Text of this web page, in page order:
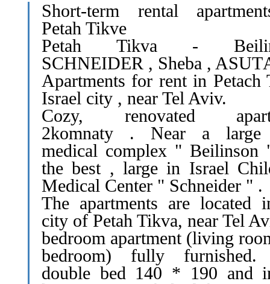
Short-term rental
Petah Tikve
Petah Tikva -
SCHNEIDER , Sheba ,
Apartments for rent in Petach
Israel city , near Tel Aviv.
Cozy, renovated
2komnaty . Near a large
medical complex " Beilinson
the best , large in Israel
Medical Center " Schneider " .
The apartments are located
city of Petah Tikva, near Tel
bedroom apartment (living
bedroom) fully furnished.
double bed 140 * 190 and